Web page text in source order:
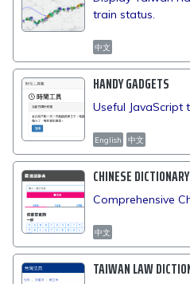
train status.
中文
HANDY GADGETS
Useful JavaScript
English 中文
CHINESE DICTIONARY
Comprehensive
中文
TAIWAN LAW